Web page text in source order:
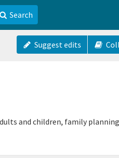
Search
Suggest edits
and children, family